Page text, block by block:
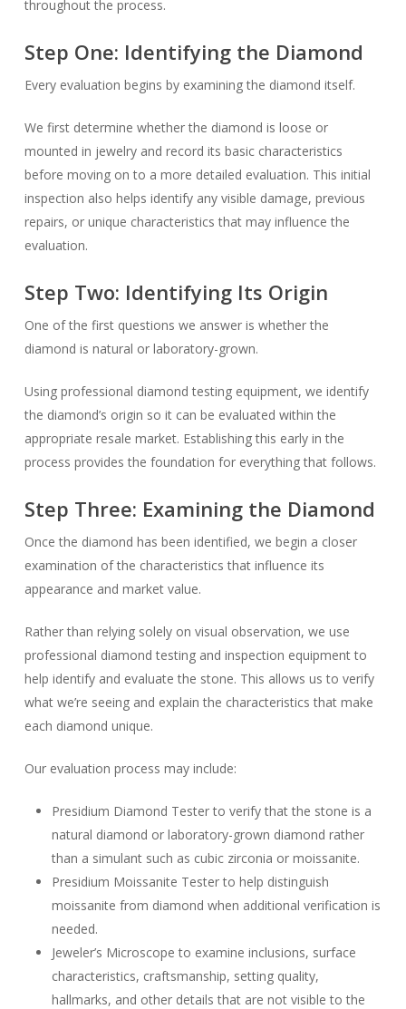
throughout the process.
Step One: Identifying the Diamond
Every evaluation begins by examining the diamond itself.
We first determine whether the diamond is loose or
mounted in jewelry and record its basic characteristics
before moving on to a more detailed evaluation. This initial
inspection also helps identify any visible damage, previous
repairs, or unique characteristics that may influence the
evaluation.
Step Two: Identifying Its Origin
One of the first questions we answer is whether the
diamond is natural or laboratory-grown.
Using professional diamond testing equipment, we identify
the diamond’s origin so it can be evaluated within the
appropriate resale market. Establishing this early in the
process provides the foundation for everything that follows.
Step Three: Examining the Diamond
Once the diamond has been identified, we begin a closer
examination of the characteristics that influence its
appearance and market value.
Rather than relying solely on visual observation, we use
professional diamond testing and inspection equipment to
help identify and evaluate the stone. This allows us to verify
what we’re seeing and explain the characteristics that make
each diamond unique.
Our evaluation process may include:
Presidium Diamond Tester to verify that the stone is a
natural diamond or laboratory-grown diamond rather
than a simulant such as cubic zirconia or moissanite.
Presidium Moissanite Tester to help distinguish
moissanite from diamond when additional verification is
needed.
Jeweler’s Microscope to examine inclusions, surface
characteristics, craftsmanship, setting quality,
hallmarks, and other details that are not visible to the